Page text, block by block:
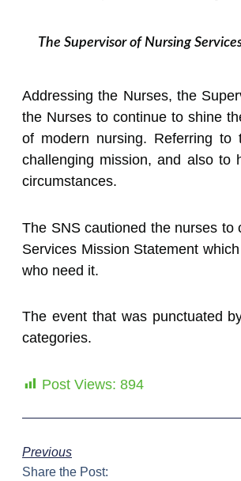
The Supervisor of Nursing
Addressing the Nurses, the
the Nurses to continue to shine
of modern nursing. Referring
challenging mission, and also to
circumstances.
The SNS cautioned the nurses
Services Mission Statement
who need it.
The event that was punctuated
categories.
Post Views: 894
Previous
Share the Post: